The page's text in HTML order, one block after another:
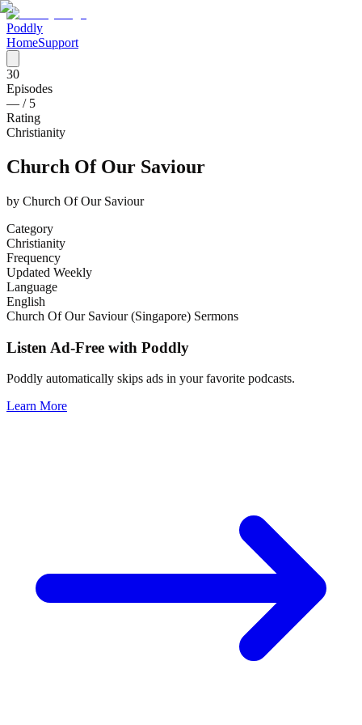
Poddly
HomeSupport
30
Episodes
— / 5
Rating
Christianity
Church Of Our Saviour
by Church Of Our Saviour
Category
Christianity
Frequency
Updated Weekly
Language
English
Church Of Our Saviour (Singapore) Sermons
Listen Ad-Free with Poddly
Poddly automatically skips ads in your favorite podcasts.
Learn More